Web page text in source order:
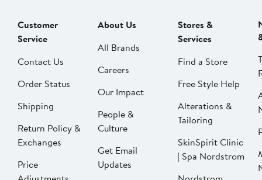
Customer
Service
Contact Us
Order Status
Shipping
Return Policy &
Exchanges
Price
About Us
All Brands
Careers
Our Impact
People &
Culture
Get Email
Updates
Stores &
Services
Find a Store
Free Style Help
Alterations &
Tailoring
SkinSpirit Clinic
| Spa Nordstrom